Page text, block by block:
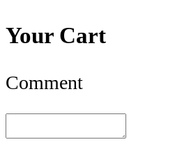
Your Cart
Comment